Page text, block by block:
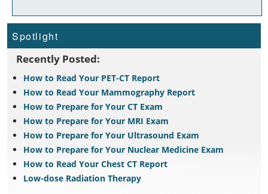
Spotlight
Recently Posted:
How to Read Your PET-CT Report
How to Read Your Mammography Report
How to Prepare for Your CT Exam
How to Prepare for Your MRI Exam
How to Prepare for Your Ultrasound Exam
How to Prepare for Your Nuclear Medicine Exam
How to Read Your Chest CT Report
Low-dose Radiation Therapy